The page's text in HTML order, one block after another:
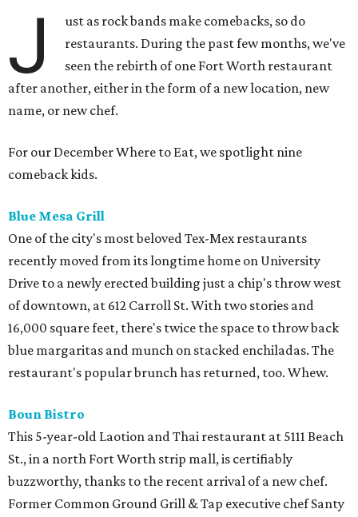
J
ust as rock bands make comebacks, so do
restaurants. During the past few months, we've
seen the rebirth of one Fort Worth restaurant
after another, either in the form of a new location, new
name, or new chef.
For our December Where to Eat, we spotlight nine
comeback kids.
Blue Mesa Grill
One of the city's most beloved Tex-Mex restaurants
recently moved from its longtime home on University
Drive to a newly erected building just a chip's throw west
of downtown, at 612 Carroll St. With two stories and
16,000 square feet, there's twice the space to throw back
blue margaritas and munch on stacked enchiladas. The
restaurant's popular brunch has returned, too. Whew.
Boun Bistro
This 5-year-old Laotion and Thai restaurant at 5111 Beach
St., in a north Fort Worth strip mall, is certifiably
buzzworthy, thanks to the recent arrival of a new chef.
Former Common Ground Grill & Tap executive chef Santy